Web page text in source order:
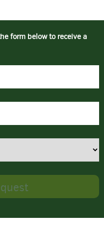
form below to receive a